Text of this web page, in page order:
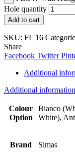
Hole quantity
Add to cart
SKU: FL 16
Share
Facebook Twitter
Additional
Additional information
Colour
Option
Bianco
White),
Brand Simas